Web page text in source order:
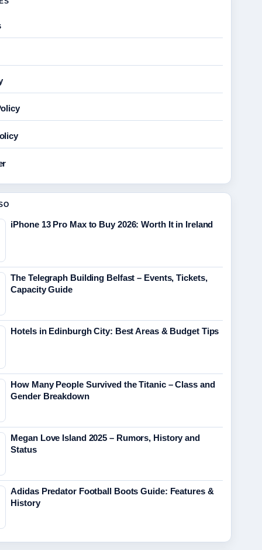
iPhone 13 Pro Max to Buy 2026: Worth It in Ireland
The Telegraph Building Belfast – Events, Tickets,
Capacity Guide
Hotels in Edinburgh City: Best Areas & Budget Tips
How Many People Survived the Titanic – Class and
Gender Breakdown
Megan Love Island 2025 – Rumors, History and
Status
Adidas Predator Football Boots Guide: Features &
History